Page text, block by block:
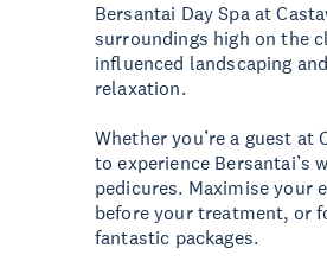
Bersantai Day Spa at
surroundings high on the
influenced landscaping
relaxation.
Whether you’re a guest at
to experience Bersantai’s
pedicures. Maximise your
before your treatment, or
fantastic packages.